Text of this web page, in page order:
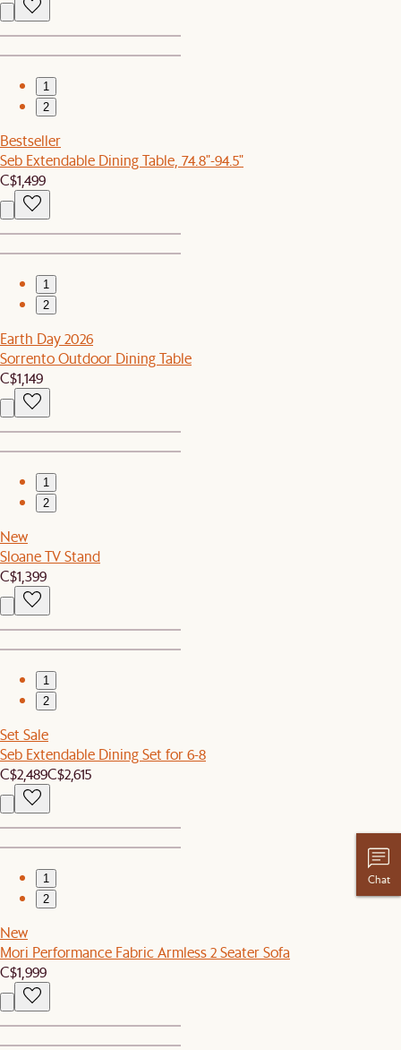
1
2
Bestseller
Seb Extendable Dining Table, 74.8"-94.5"
C$1,499
1
2
Earth Day 2026
Sorrento Outdoor Dining Table
C$1,149
1
2
New
Sloane TV Stand
C$1,399
1
2
Set Sale
Seb Extendable Dining Set for 6-8
C$2,489C$2,615
1
2
New
Mori Performance Fabric Armless 2 Seater Sofa
C$1,999
Chat